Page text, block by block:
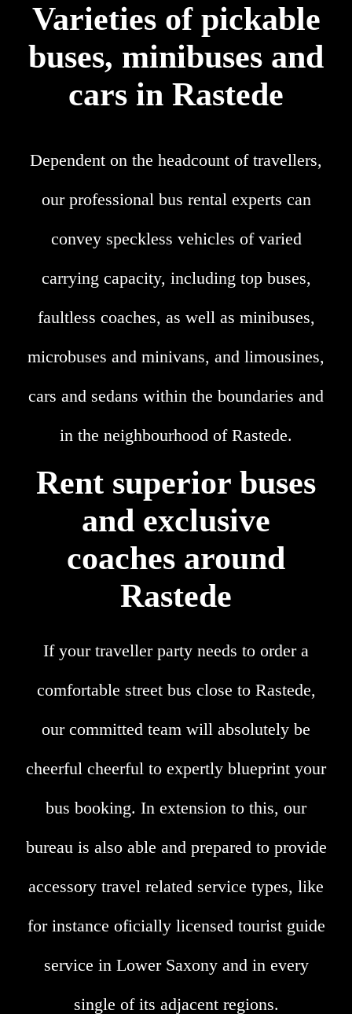
Varieties of pickable
buses, minibuses and
cars in Rastede
Dependent on the headcount of travellers,
our professional bus rental experts can
convey speckless vehicles of varied
carrying capacity, including top buses,
faultless coaches, as well as minibuses,
microbuses and minivans, and limousines,
cars and sedans within the boundaries and
in the neighbourhood of Rastede.
Rent superior buses
and exclusive
coaches around
Rastede
If your traveller party needs to order a
comfortable street bus close to Rastede,
our committed team will absolutely be
cheerful cheerful to expertly blueprint your
bus booking. In extension to this, our
bureau is also able and prepared to provide
accessory travel related service types, like
for instance oficially licensed tourist guide
service in Lower Saxony and in every
single of its adjacent regions.